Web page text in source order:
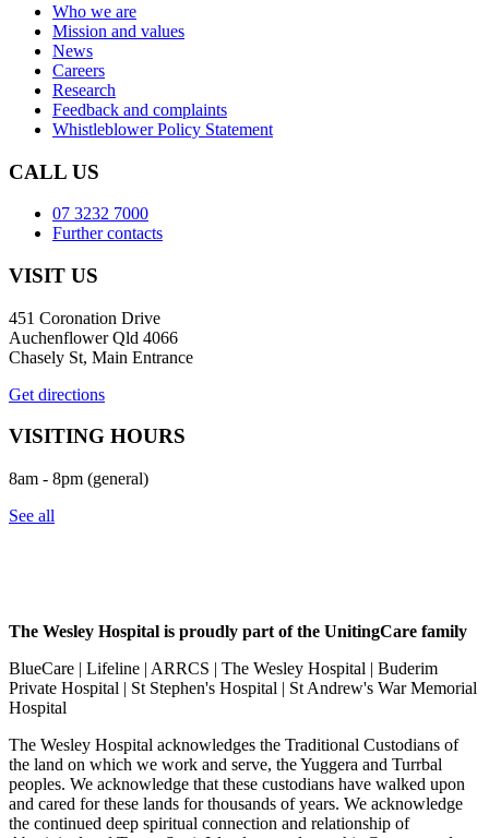
Who we are
Mission and values
News
Careers
Research
Feedback and complaints
Whistleblower Policy Statement
CALL US
07 3232 7000
Further contacts
VISIT US
451 Coronation Drive
Auchenflower Qld 4066
Chasely St, Main Entrance
Get directions
VISITING HOURS
8am - 8pm (general)
See all
The Wesley Hospital is proudly part of the UnitingCare family
BlueCare | Lifeline | ARRCS | The Wesley Hospital | Buderim
Private Hospital | St Stephen's Hospital | St Andrew's War Memorial
Hospital
The Wesley Hospital acknowledges the Traditional Custodians of
the land on which we work and serve, the Yuggera and Turrbal
peoples. We acknowledge that these custodians have walked upon
and cared for these lands for thousands of years. We acknowledge
the continued deep spiritual connection and relationship of